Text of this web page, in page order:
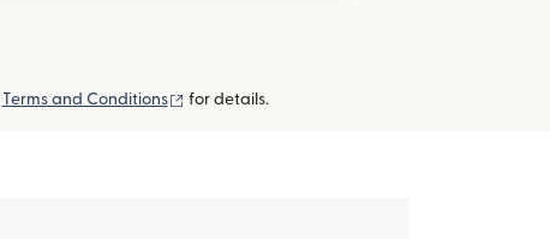
Terms and Conditions (opens in new window)
for details.